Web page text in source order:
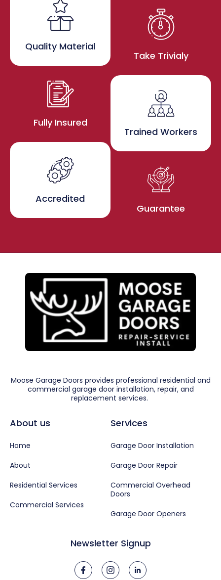
Quality Material
Fully Insured
Accredited
Take Trivialy
Trained Workers
Guarantee
Moose Garage Doors provides professional residential and
commercial garage door installation, repair, and
replacement services.
About us
Home
About
Residential Services
Commercial Services
Services
Garage Door Installation
Garage Door Repair
Commercial Overhead
Doors
Garage Door Openers
Newsletter Signup